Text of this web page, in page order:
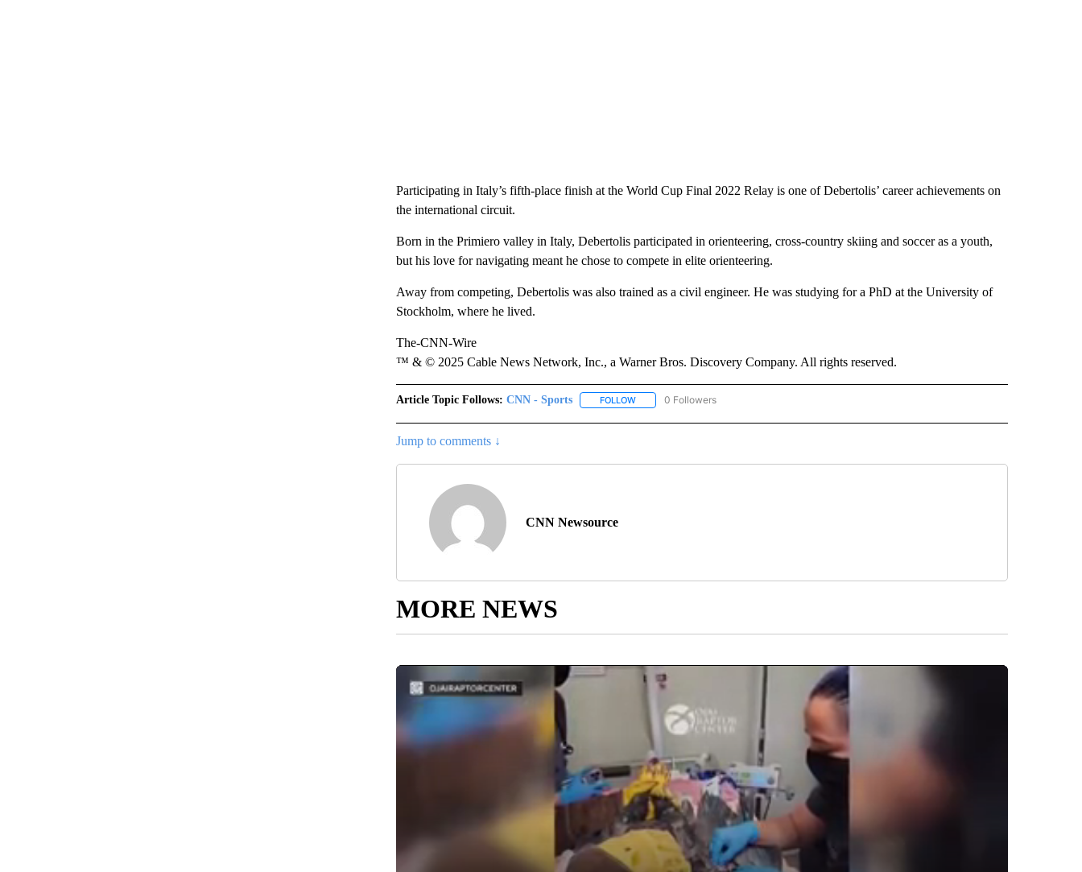
Participating in Italy’s fifth-place finish at the World Cup Final 2022 Relay is one of Debertolis’ career achievements on
the international circuit.
Born in the Primiero valley in Italy, Debertolis participated in orienteering, cross-country skiing and soccer as a youth,
but his love for navigating meant he chose to compete in elite orienteering.
Away from competing, Debertolis was also trained as a civil engineer. He was studying for a PhD at the University of
Stockholm, where he lived.
The-CNN-Wire
™ & © 2025 Cable News Network, Inc., a Warner Bros. Discovery Company. All rights reserved.
Article Topic Follows: CNN - Sports FOLLOWFOLLOW "CNN - SPORTS" TO RECEIVE NOTIFICATIONS ABOUT NEW PAGES ON "CNN - SPORTS".
0 Followers
Jump to comments ↓
CNN Newsource
MORE NEWS